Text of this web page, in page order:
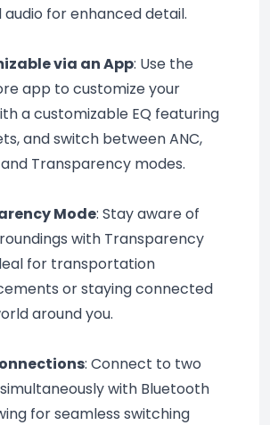
for enhanced detail.
via an App: Use the
app to customize your
a customizable EQ featuring
and switch between ANC,
Transparency modes.
Mode: Stay aware of
with Transparency
for transportation
or staying connected
around you.
: Connect to two
with Bluetooth
for seamless switching